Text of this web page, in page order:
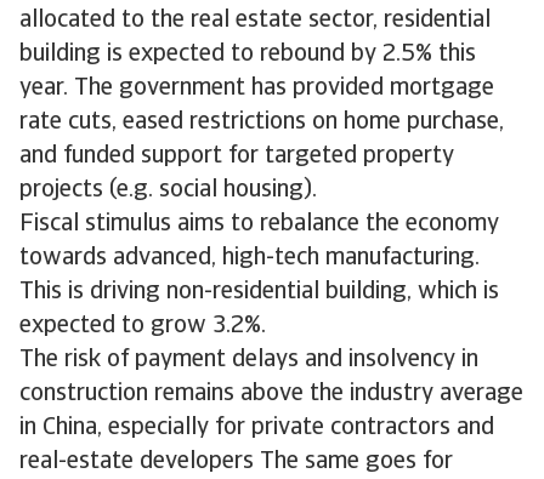
allocated to the real estate sector, residential
building is expected to rebound by 2.5% this
year. The government has provided mortgage
rate cuts, eased restrictions on home purchase,
and funded support for targeted property
projects (e.g. social housing).
Fiscal stimulus aims to rebalance the economy
towards advanced, high-tech manufacturing.
This is driving non-residential building, which is
expected to grow 3.2%.
The risk of payment delays and insolvency in
construction remains above the industry average
in China, especially for private contractors and
real-estate developers The same goes for